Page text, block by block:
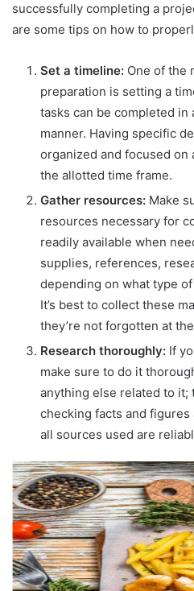
successfully completing a
are some tips on how to
Set a timeline: One of the
preparation is setting a
tasks can be completed
manner. Having specific
organized and focused
the allotted time frame.
Gather resources: Make
resources necessary for
readily available when
supplies, references,
depending on what type
It’s best to collect these
they’re not forgotten at
Research thoroughly: If
make sure to do it
anything else related to it;
checking facts and
all sources used are